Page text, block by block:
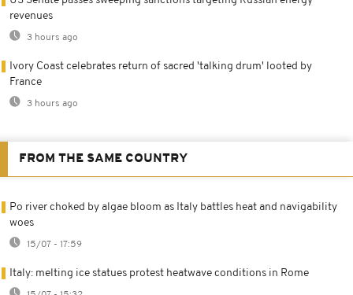
revenues
3 hours ago
Ivory Coast celebrates return of sacred 'talking drum' looted by
France
3 hours ago
FROM THE SAME COUNTRY
Po river choked by algae bloom as Italy battles heat and navigability
woes
15/07 - 17:59
Italy: melting ice statues protest heatwave conditions in Rome